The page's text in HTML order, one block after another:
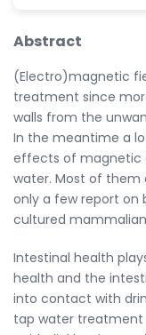
Abstract
(Electro)magnetic
treatment since
walls from the
In the meantime a
effects of magnetic
water. Most of them
only a few report on
cultured
Intestinal health
health and the
into contact with
tap water